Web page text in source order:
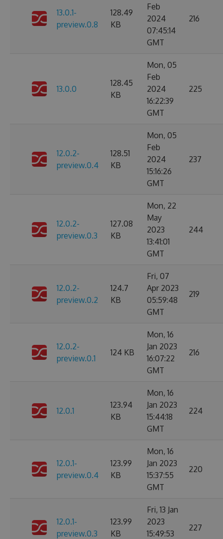
13.0.1-
preview.0.8
128.49
KB
Feb
2024
07:45:14
GMT
216
13.0.0
128.45
KB
Mon, 05
Feb
2024
16:22:39
GMT
225
12.0.2-
preview.0.4
128.51
KB
Mon, 05
Feb
2024
15:16:26
GMT
237
12.0.2-
preview.0.3
127.08
KB
Mon, 22
May
2023
13:41:01
GMT
244
12.0.2-
preview.0.2
124.7
KB
Fri, 07
Apr 2023
05:59:48
GMT
219
12.0.2-
preview.0.1
124 KB
Mon, 16
Jan 2023
16:07:22
GMT
216
12.0.1
123.94
KB
Mon, 16
Jan 2023
15:44:18
GMT
224
12.0.1-
preview.0.4
123.99
KB
Mon, 16
Jan 2023
15:37:55
GMT
220
12.0.1-
preview.0.3
123.99
KB
Fri, 13 Jan
2023
15:49:53
227